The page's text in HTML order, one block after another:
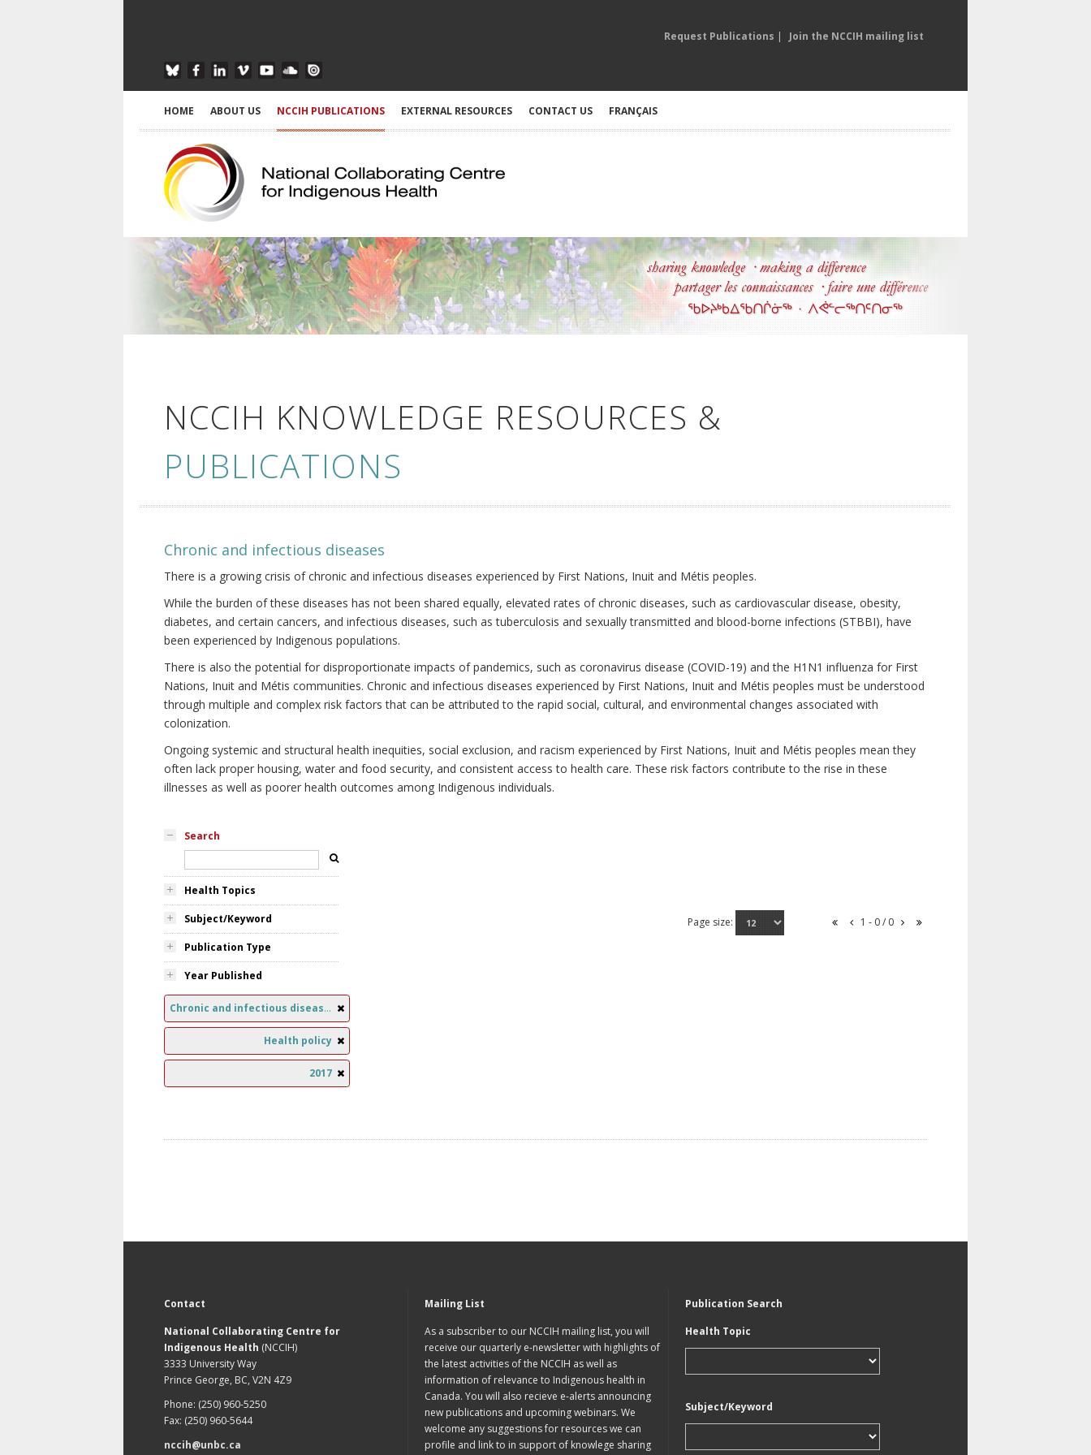
Request Publications | Join the NCCIH mailing list
HOME ABOUT US NCCIH PUBLICATIONS EXTERNAL RESOURCES CONTACT US FRANÇAIS
NCCIH KNOWLEDGE RESOURCES &
PUBLICATIONS
Chronic and infectious diseases
There is a growing crisis of chronic and infectious diseases experienced by First Nations, Inuit and Métis peoples.
While the burden of these diseases has not been shared equally, elevated rates of chronic diseases, such as cardiovascular disease, obesity,
diabetes, and certain cancers, and infectious diseases, such as tuberculosis and sexually transmitted and blood-borne infections (STBBI), have
been experienced by Indigenous populations.
There is also the potential for disproportionate impacts of pandemics, such as coronavirus disease (COVID-19) and the H1N1 influenza for First
Nations, Inuit and Métis communities. Chronic and infectious diseases experienced by First Nations, Inuit and Métis peoples must be understood
through multiple and complex risk factors that can be attributed to the rapid social, cultural, and environmental changes associated with
colonization.
Ongoing systemic and structural health inequities, social exclusion, and racism experienced by First Nations, Inuit and Métis peoples mean they
often lack proper housing, water and food security, and consistent access to health care. These risk factors contribute to the rise in these
illnesses as well as poorer health outcomes among Indigenous individuals.
Search
Health Topics
Subject/Keyword
Publication Type
Year Published
Chronic and infectious diseases
Health policy
2017
Page size: 1 - 0 / 0
Contact
National Collaborating Centre for
Indigenous Health (NCCIH)
3333 University Way
Prince George, BC, V2N 4Z9
Phone: (250) 960-5250
Fax: (250) 960-5644
nccih@unbc.ca
Mailing List
As a subscriber to our NCCIH mailing list, you will
receive our quarterly e-newsletter with highlights of
the latest activities of the NCCIH as well as
information of relevance to Indigenous health in
Canada. You will also recieve e-alerts announcing
new publications and upcoming webinars. We
welcome any suggestions for resources we can
profile and link to in support of knowlege sharing
Publication Search
Health Topic
Subject/Keyword